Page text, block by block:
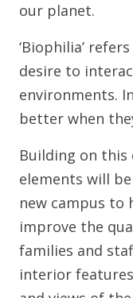
our planet.
‘Biophilia’
desire to
environments.
better when
Building on
elements will
new campus to
improve the
families and
interior